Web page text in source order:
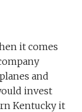
it comes
and
invest
Kentucky it